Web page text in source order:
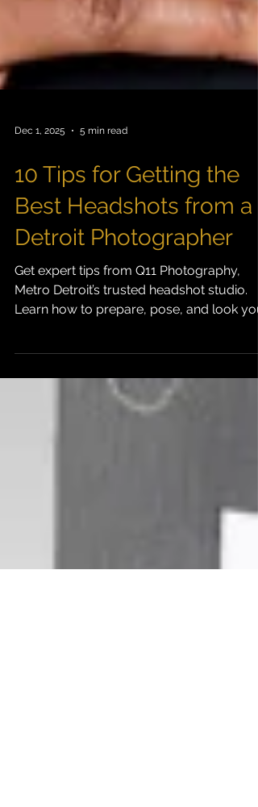
Dec 1, 2025 5 min read
10 Tips for Getting the
Best Headshots from a
Detroit Photographer
Learn how to prepare, pose, and look
best for professional headshots.